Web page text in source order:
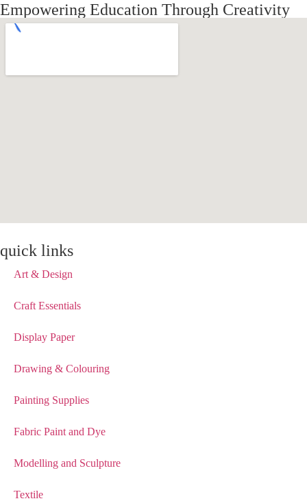
Empowering Education Through Creativity
quick links
Art & Design
Craft Essentials
Display Paper
Drawing & Colouring
Painting Supplies
Fabric Paint and Dye
Modelling and Sculpture
Textile